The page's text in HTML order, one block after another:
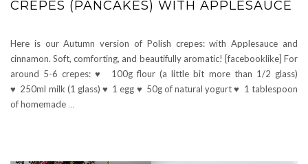
CRÊPES (PANCAKES) WITH APPLESAUCE
Here is our Autumn version of Polish crepes: with Applesauce and
cinnamon. Soft, comforting, and beautifully aromatic! [facebooklike] For
around 5-6 crepes: ♥ 100g flour (a little bit more than 1/2 glass)
♥ 250ml milk (1 glass) ♥ 1 egg ♥ 50g of natural yogurt ♥ 1 tablespoon
of homemade …